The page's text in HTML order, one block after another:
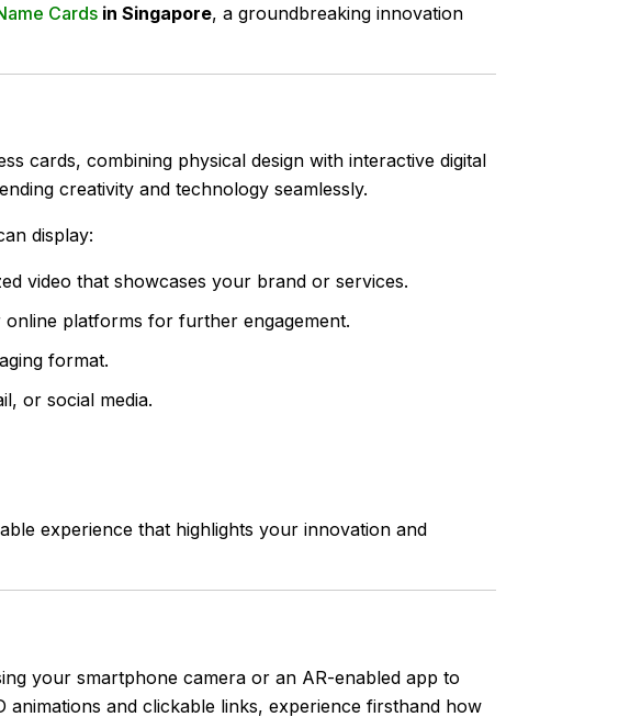
Cards in Singapore, a groundbreaking innovation
cards, combining physical design with interactive digital
creativity and technology seamlessly.
display:
video that showcases your brand or services.
platforms for further engagement.
format.
or social media.
experience that highlights your innovation and
your smartphone camera or an AR-enabled app to
and clickable links, experience firsthand how